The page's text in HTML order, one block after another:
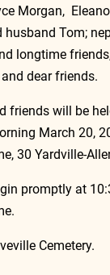
Morgan,
husband Tom;
longtime
dear friends.
will be
March 20,
30 Yardville-
promptly at
Cemetery.